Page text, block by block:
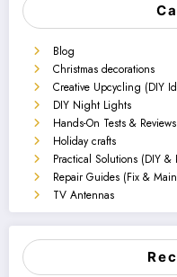
Blog
Christmas decorations
Creative Upcycling (DIY
DIY Night Lights
Hands-On Tests & Reviews
Holiday crafts
Practical Solutions (DIY &
Repair Guides (Fix &
TV Antennas